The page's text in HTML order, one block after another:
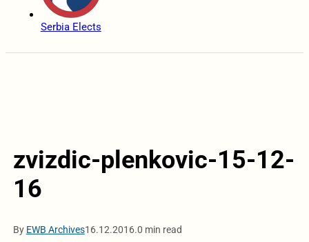
Serbia Elects
zvizdic-plenkovic-15-12-
16
By EWB Archives16.12.2016.0 min read